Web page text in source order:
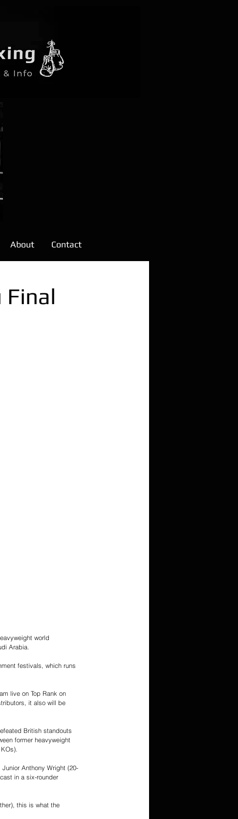
About Contact
Final
world
Arabia.
festivals, which runs
live on Top Rank on
it also will be
British standouts
former heavyweight
Anthony Wright (20-
in a six-rounder
this is what the